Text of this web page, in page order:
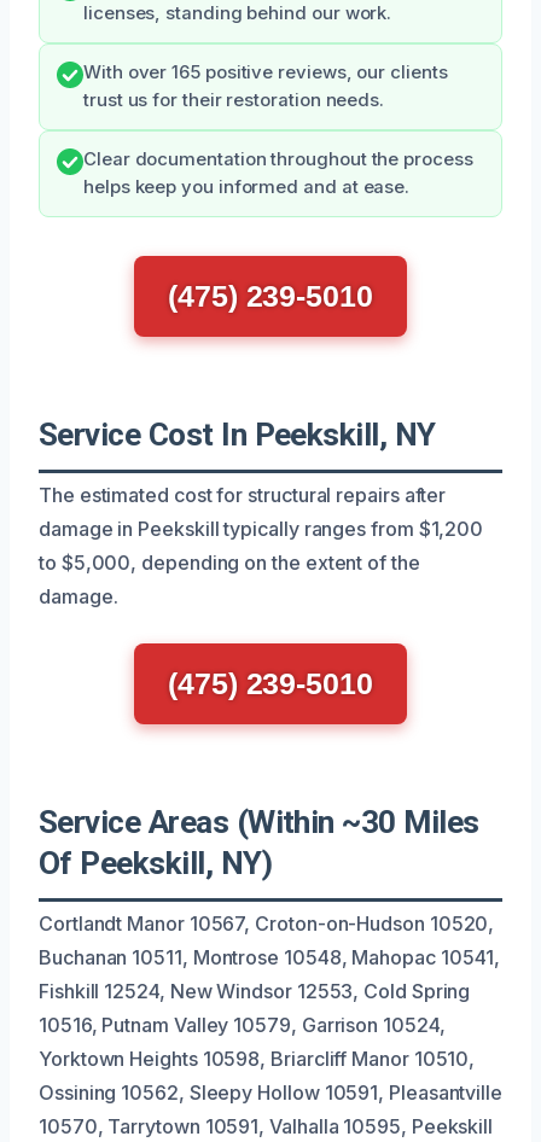
licenses, standing behind our work.
With over 165 positive reviews, our clients
trust us for their restoration needs.
Clear documentation throughout the process
helps keep you informed and at ease.
(475) 239-5010
Service Cost In Peekskill, NY
The estimated cost for structural repairs after
damage in Peekskill typically ranges from $1,200
to $5,000, depending on the extent of the
damage.
(475) 239-5010
Service Areas (Within ~30 Miles
Of Peekskill, NY)
Cortlandt Manor 10567, Croton-on-Hudson 10520,
Buchanan 10511, Montrose 10548, Mahopac 10541,
Fishkill 12524, New Windsor 12553, Cold Spring
10516, Putnam Valley 10579, Garrison 10524,
Yorktown Heights 10598, Briarcliff Manor 10510,
Ossining 10562, Sleepy Hollow 10591, Pleasantville
10570, Tarrytown 10591, Valhalla 10595, Peekskill